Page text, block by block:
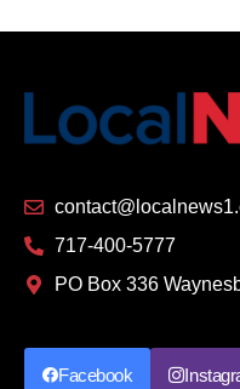
717-400-5777
PO Box 336
Facebook